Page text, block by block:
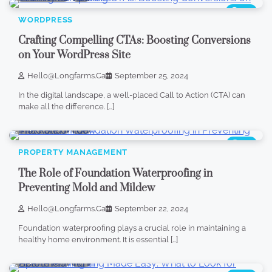
904
WORDPRESS
Crafting Compelling CTAs: Boosting Conversions
on Your WordPress Site
Hello@longfarms.ca September 25, 2024
In the digital landscape, a well-placed Call to Action (CTA) can
make all the difference. […]
843
PROPERTY MANAGEMENT
The Role of Foundation Waterproofing in
Preventing Mold and Mildew
Hello@longfarms.ca September 22, 2024
Foundation waterproofing plays a crucial role in maintaining a
healthy home environment. It is essential […]